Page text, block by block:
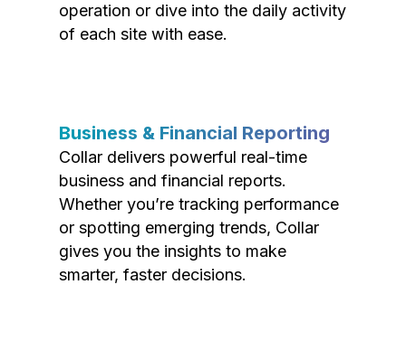
operation or dive into the daily activity
of each site with ease.
Business & Financial Reporting
Collar delivers powerful real-time
business and financial reports.
Whether you’re tracking performance
or spotting emerging trends, Collar
gives you the insights to make
smarter, faster decisions.